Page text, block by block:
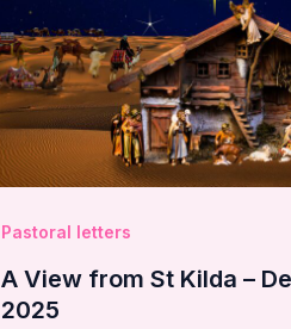
Pastoral letters
A View from St Kilda –
2025